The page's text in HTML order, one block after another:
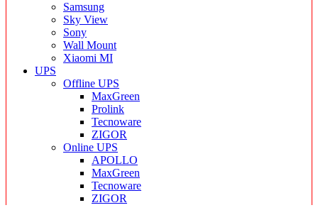
Samsung
Sky View
Sony
Wall Mount
Xiaomi MI
UPS
Offline UPS
MaxGreen
Prolink
Tecnoware
ZIGOR
Online UPS
APOLLO
MaxGreen
Tecnoware
ZIGOR